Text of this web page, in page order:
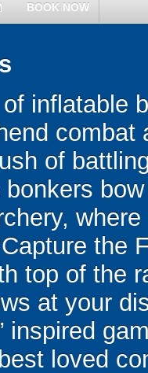
BOOK NOW
inflatable
of
the
top of the
at your
inspired
loved